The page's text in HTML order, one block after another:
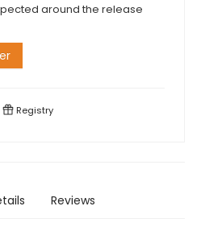
around the release
Registry
Reviews